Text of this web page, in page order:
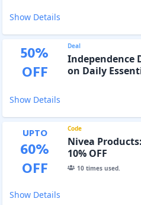
Show Details
50%
OFF
Deal
Independence
on Daily
Show Details
UPTO
60%
OFF
Code
Nivea
10% OFF
10times used.
Show Details